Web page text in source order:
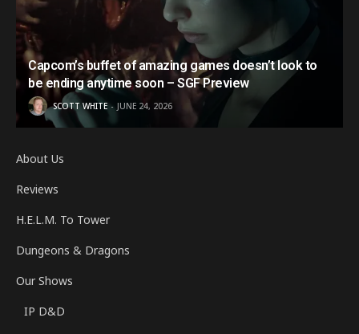
Capcom’s buffet of amazing games doesn’t look to
be ending anytime soon – SGF Preview
SCOTT WHITE JUNE 24, 2026
About Us
Reviews
H.E.L.M. To Tower
Dungeons & Dragons
Our Shows
IP D&D